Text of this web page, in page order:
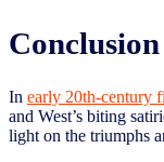
Conclusion
In early 20th-century
and West’s biting
light on the triumphs